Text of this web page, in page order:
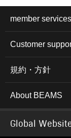
member services
Customer
規約・方針
About BEAMS
Global